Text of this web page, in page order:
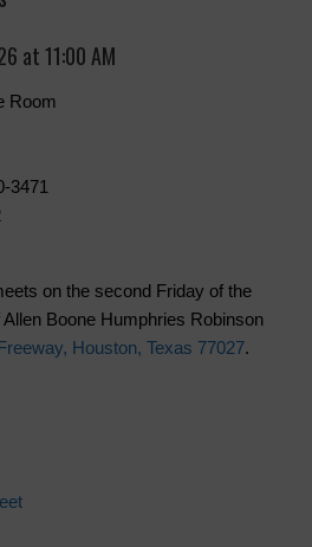
at 11:00 AM
Room
3471
on the second Friday of the
Boone Humphries Robinson
Houston, Texas 77027.